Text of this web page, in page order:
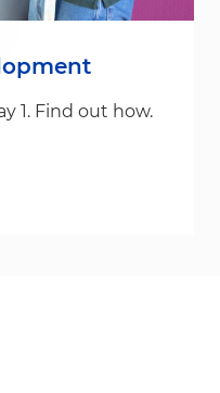
1. Find out how.